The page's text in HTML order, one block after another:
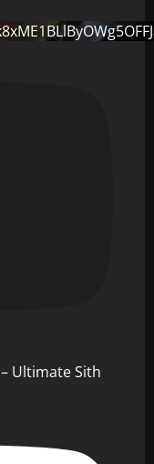
Ultimate Sith